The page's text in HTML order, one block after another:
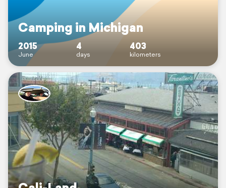
Camping in Michigan
2015
June
4
days
403
kilometers